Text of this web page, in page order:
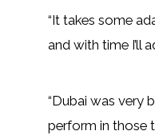
“It takes some
and with time I’ll
“Dubai was very
perform in those